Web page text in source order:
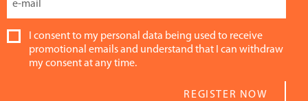
I consent to my personal data being used to receive
promotional emails and understand that I can withdraw
my consent at any time.
REGISTER NOW